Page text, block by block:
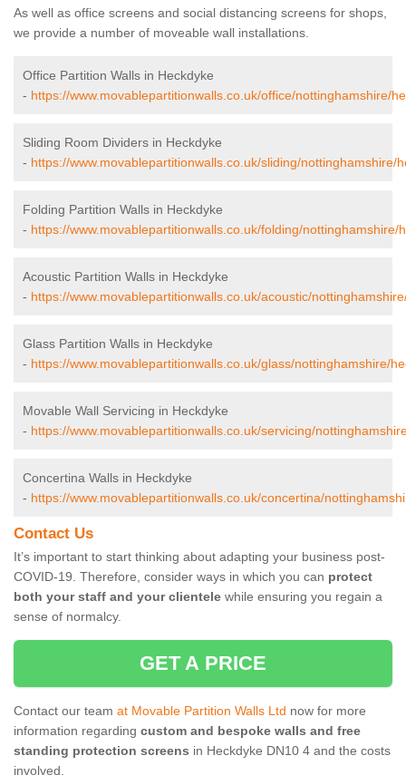
As well as office screens and social distancing screens for shops,
we provide a number of moveable wall installations.
Office Partition Walls in Heckdyke
- https://www.movablepartitionwalls.co.uk/office/nottinghamshire/
Sliding Room Dividers in Heckdyke
- https://www.movablepartitionwalls.co.uk/sliding/nottinghamshire/
Folding Partition Walls in Heckdyke
- https://www.movablepartitionwalls.co.uk/folding/nottinghamshire/
Acoustic Partition Walls in Heckdyke
- https://www.movablepartitionwalls.co.uk/acoustic/
Glass Partition Walls in Heckdyke
- https://www.movablepartitionwalls.co.uk/glass/nottinghamshire/
Movable Wall Servicing in Heckdyke
- https://www.movablepartitionwalls.co.uk/servicing/
Concertina Walls in Heckdyke
- https://www.movablepartitionwalls.co.uk/concertina/
Contact Us
It’s important to start thinking about adapting your business post-
COVID-19. Therefore, consider ways in which you can protect
both your staff and your clientele while ensuring you regain a
sense of normalcy.
GET A PRICE
Contact our team at Movable Partition Walls Ltd now for more
information regarding custom and bespoke walls and free
standing protection screens in Heckdyke DN10 4 and the costs
involved.